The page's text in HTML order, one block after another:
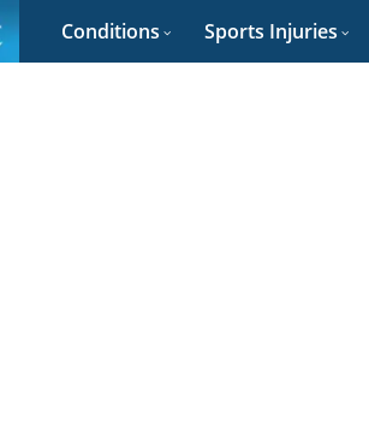
Conditions Sports Injuries